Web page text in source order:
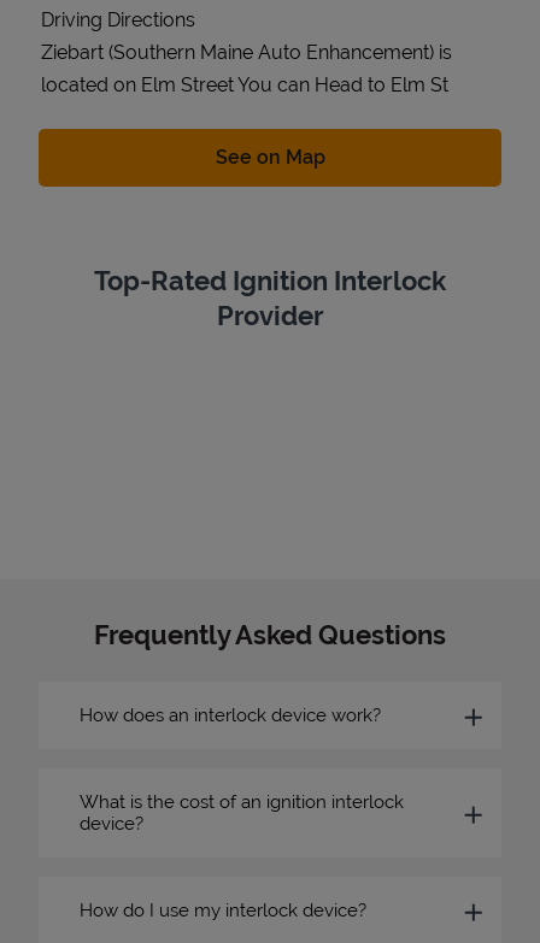
Driving Directions
Ziebart (Southern Maine Auto Enhancement) is
located on Elm Street You can Head to Elm St
See on MapLink Opens in New Tab
Top-Rated Ignition Interlock
Provider
Frequently Asked Questions
How does an interlock device work?
What is the cost of an ignition interlock
device?
How do I use my interlock device?